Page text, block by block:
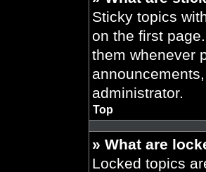
Sticky topics
on the first
them whenever
administrator.
Top
» What are
Locked topics